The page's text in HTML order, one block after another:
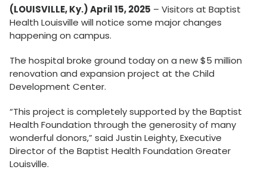
(LOUISVILLE, Ky.) April 15, 2025 – Visitors at Baptist
Health Louisville will notice some major changes
happening on campus.
The hospital broke ground today on a new $5 million
renovation and expansion project at the Child
Development Center.
“This project is completely supported by the Baptist
Health Foundation through the generosity of many
wonderful donors,” said Justin Leighty, Executive
Director of the Baptist Health Foundation Greater
Louisville.